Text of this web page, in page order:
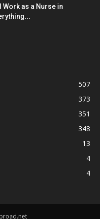
Work as a Nurse in
507
373
351
348
13
4
4